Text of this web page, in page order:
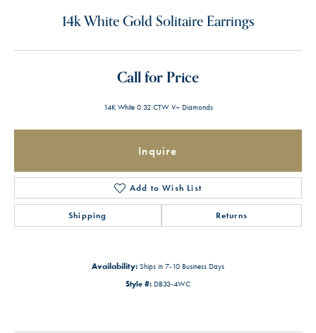
14k White Gold Solitaire Earrings
Call for Price
14K White 0.32 CTW V~ Diamonds
Inquire
Add to Wish List
Shipping Returns
Availability: Ships in 7-10 Business Days
Style #: DB33-4WC